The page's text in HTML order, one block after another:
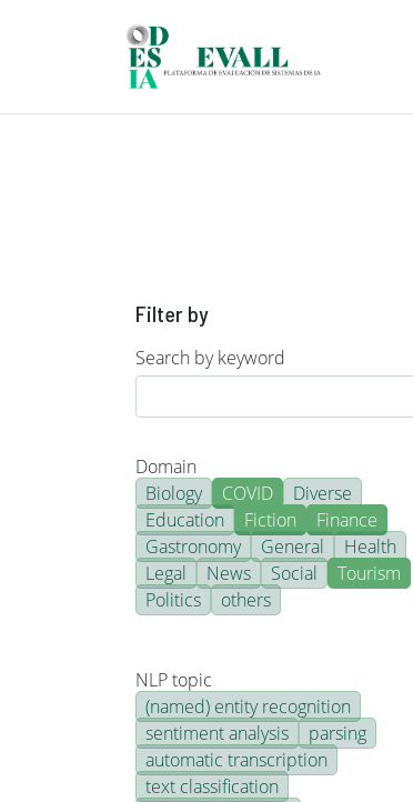
Filter by
Search by keyword
Domain
Biology
COVID
Diverse
Education
Fiction
Finance
Gastronomy
General
Health
Legal
News Social
Tourism
Politics
others
NLP topic
(named) entity recognition
sentiment analysis
parsing
automatic transcription
text classification